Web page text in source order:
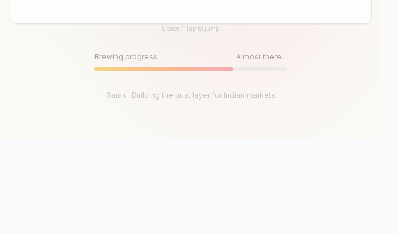
Space / Tap to jump
Brewing progress Almost there...
Saras · Building the trust layer for Indian markets